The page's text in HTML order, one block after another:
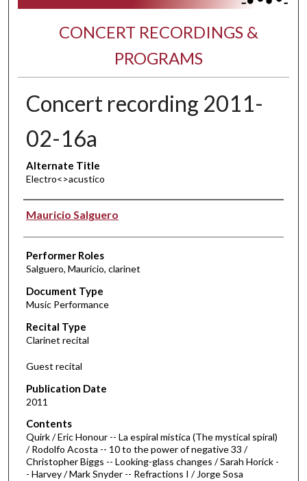
CONCERT RECORDINGS &
PROGRAMS
Concert recording 2011-
02-16a
Alternate Title
Electro<>acustico
Performer(s)
Mauricio Salguero
Performer Roles
Salguero, Mauricio, clarinet
Document Type
Music Performance
Recital Type
Clarinet recital
Guest recital
Publication Date
2011
Contents
Quirk / Eric Honour -- La espiral mistica (The mystical spiral)
/ Rodolfo Acosta -- 10 to the power of negative 33 /
Christopher Biggs -- Looking-glass changes / Sarah Horick -
- Harvey / Mark Snyder -- Refractions I / Jorge Sosa